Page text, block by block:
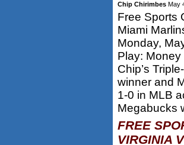
Chip Chirimbes May
Free Sports
Miami
Monday,
Play:
Chip’s
winner and
1-0 in MLB
Megabucks
FREE
VIRGINIA